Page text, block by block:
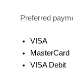
Preferred
VISA
MasterCard
VISA Debit